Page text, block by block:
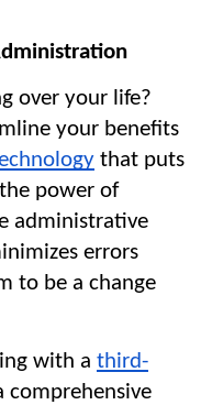
over your life?
your benefits
that puts
power of
administrative
errors
to be a change
with a third-
comprehensive